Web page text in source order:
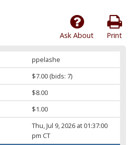
Print
Ask About
ppelashe
$7.00(bids: 7)
$8.00
$1.00
Thu, Jul 9, 2026 at 01:37:00
pm CT